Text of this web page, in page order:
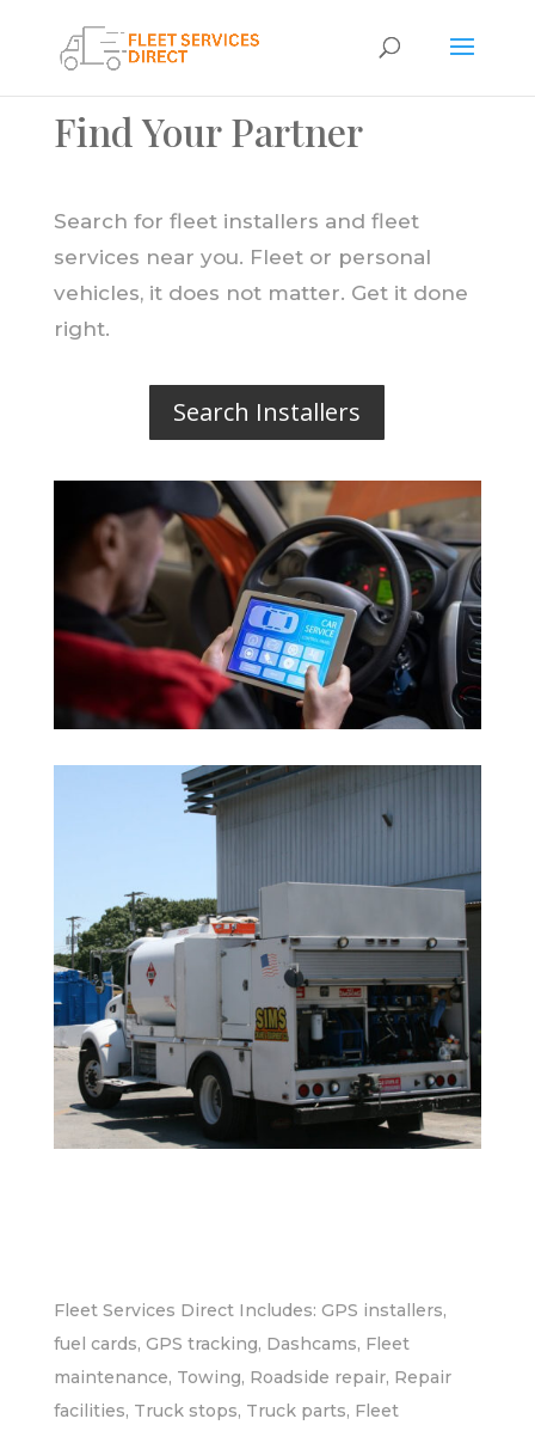
Find Your Partner
Search for fleet installers and fleet
services near you. Fleet or personal
vehicles, it does not matter. Get it done
right.
Search Installers
Fleet Services Direct Includes: GPS installers,
fuel cards, GPS tracking, Dashcams, Fleet
maintenance, Towing, Roadside repair, Repair
facilities, Truck stops, Truck parts, Fleet